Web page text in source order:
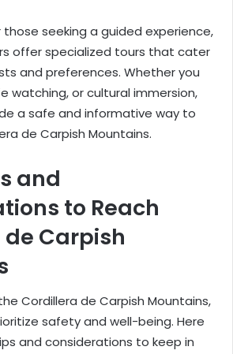
those seeking a guided experience,
offer specialized tours that cater
and preferences. Whether you
watching, or cultural immersion,
a safe and informative way to
de Carpish Mountains.
and
to Reach
Carpish
Cordillera de Carpish Mountains,
safety and well-being. Here
and considerations to keep in